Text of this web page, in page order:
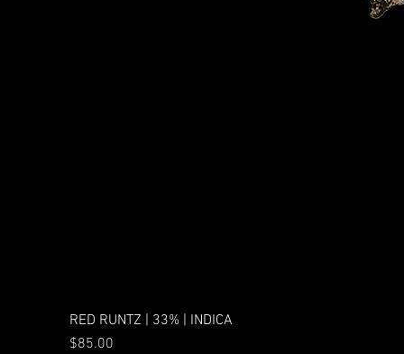
RED RUNTZ | 33% | INDICA
Price
$85.00